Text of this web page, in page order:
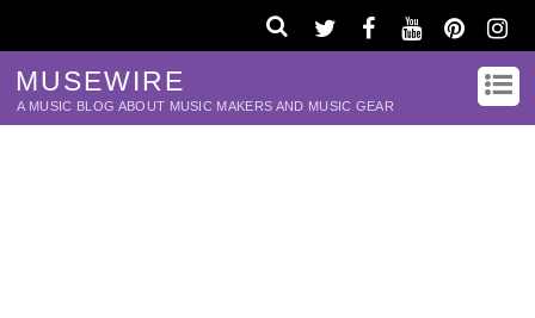
MUSEWIRE
A MUSIC BLOG ABOUT MUSIC MAKERS AND MUSIC GEAR